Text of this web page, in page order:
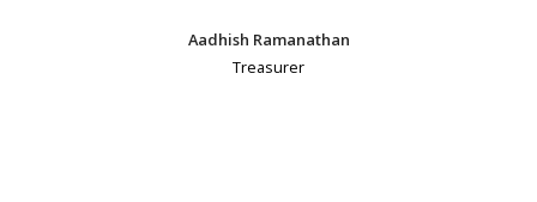
Aadhish Ramanathan
Treasurer